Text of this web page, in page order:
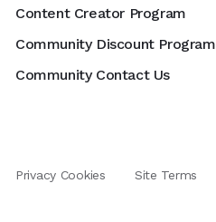
Content Creator Program
Community Discount Program
Community Contact Us
Privacy Cookies Site Terms